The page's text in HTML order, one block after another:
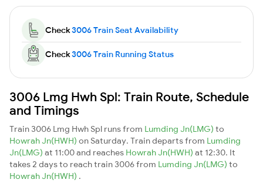
Check3006 Train Seat Availability
Check3006 Train Running Status
3006 Lmg Hwh Spl: Train Route, Schedule
and Timings
Train 3006 Lmg Hwh Spl runs from Lumding Jn(LMG) to
Howrah Jn(HWH) on Saturday. Train departs from Lumding
Jn(LMG) at 11:00 and reaches Howrah Jn(HWH) at 12:30. It
takes 2 days to reach train 3006 from Lumding Jn(LMG) to
Howrah Jn(HWH) .